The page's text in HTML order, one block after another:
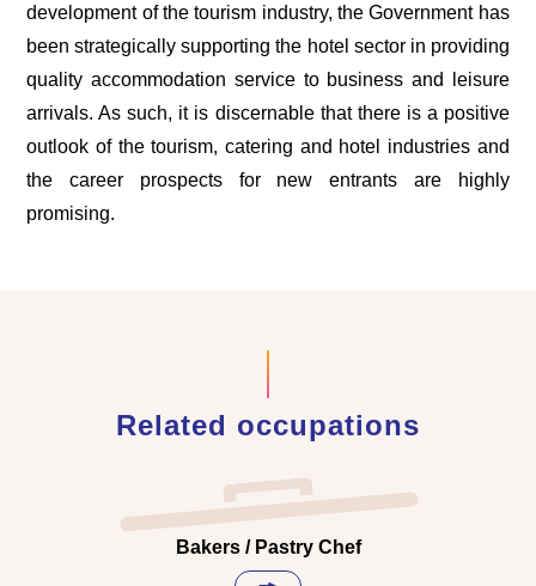
development of the tourism industry, the Government has
been strategically supporting the hotel sector in providing
quality accommodation service to business and leisure
arrivals. As such, it is discernable that there is a positive
outlook of the tourism, catering and hotel industries and
the career prospects for new entrants are highly
promising.
Related occupations
Bakers / Pastry Chef